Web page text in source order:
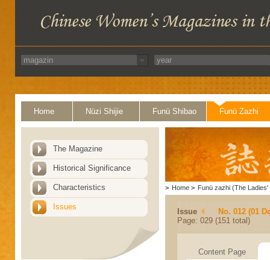
Home Nüzi Shijie Funü Shibao Funü Zazhi
The Magazine
Historical Significance
Characteristics
Issues
> Home > Funü zazhi (The Ladies'
Issue
No. 012 (01
Page: 029 (151 total)
Content Page